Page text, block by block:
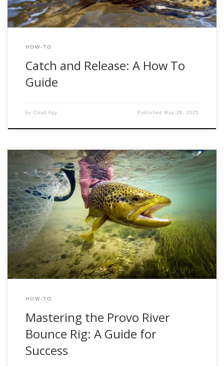
HOW-TO
Catch and Release: A How To
Guide
by Chad Agy Published May 28, 2025
When it comes to nymphing the Provo River, one of the
most effective techniques is the bounce rig—a setup
designed to keep your flies bouncing naturally along the
bottom, right where trout are feeding. Whether you’re a
seasoned angler or new to fly fishing, mastering this rig
can significantly improve […]
HOW-TO
Mastering the Provo River
Bounce Rig: A Guide for
Success